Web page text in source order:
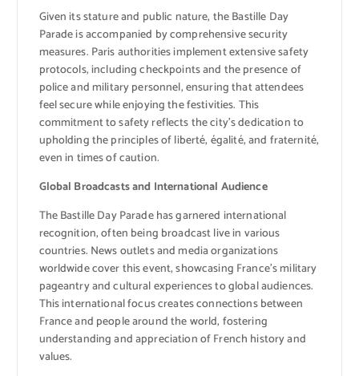
Given its stature and public nature, the Bastille Day
Parade is accompanied by comprehensive security
measures. Paris authorities implement extensive safety
protocols, including checkpoints and the presence of
police and military personnel, ensuring that attendees
feel secure while enjoying the festivities. This
commitment to safety reflects the city’s dedication to
upholding the principles of liberté, égalité, and fraternité,
even in times of caution.
Global Broadcasts and International Audience
The Bastille Day Parade has garnered international
recognition, often being broadcast live in various
countries. News outlets and media organizations
worldwide cover this event, showcasing France’s military
pageantry and cultural experiences to global audiences.
This international focus creates connections between
France and people around the world, fostering
understanding and appreciation of French history and
values.